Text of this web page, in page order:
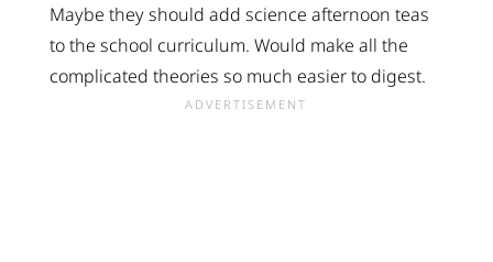
Maybe they should add science afternoon teas
to the school curriculum. Would make all the
complicated theories so much easier to digest.